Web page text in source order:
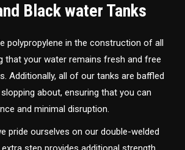
Black water Tanks
polypropylene in the construction of all
that your water remains fresh and free
Additionally, all of our tanks are baffled
about, ensuring that you can
and minimal disruption.
pride ourselves on our double-welded